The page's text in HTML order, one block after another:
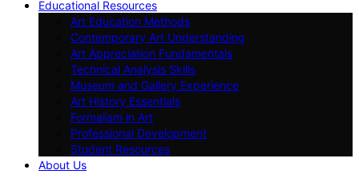
Educational Resources
Art Education Methods
Contemporary Art Understanding
Art Appreciation Fundamentals
Technical Analysis Skills
Museum and Gallery Experience
Art History Essentials
Formalism in Art
Professional Development
Student Resources
About Us